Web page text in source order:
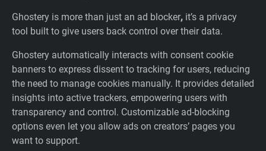
Ghostery is more than just an ad blocker, it’s a privacy
tool built to give users back control over their data.
Ghostery automatically interacts with consent cookie
banners to express dissent to tracking for users, reducing
the need to manage cookies manually. It provides detailed
insights into active trackers, empowering users with
transparency and control. Customizable ad-blocking
options even let you allow ads on creators’ pages you
want to support.